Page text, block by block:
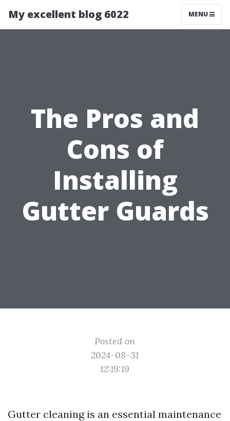
My excellent blog 6022 MENU
The Pros and
Cons of
Installing
Gutter Guards
Posted on
2024-08-31
12:19:19
Gutter cleaning is an essential maintenance